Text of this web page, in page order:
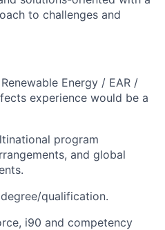
to challenges and
Energy / EAR /
experience would be a
program
and global
qualification.
i90 and competency